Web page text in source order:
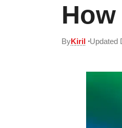
ByKiril Updated